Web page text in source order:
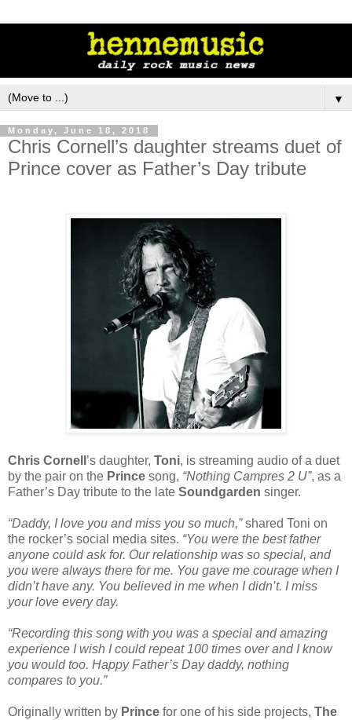
▼
Monday, June 18, 2018
Chris Cornell’s daughter streams duet of
Prince cover as Father’s Day tribute
Chris Cornell ’s daughter, Toni, is streaming audio of a duet
by the pair on the Prince song, “Nothing Campres 2 U”, as a
Father’s Day tribute to the late Soundgarden singer.
“Daddy, I love you and miss you so much,”shared Toni on
the rocker’s social media sites. “You were the best father
anyone could ask for. Our relationship was so special, and
you were always there for me. You gave me courage when I
didn’t have any. You believed in me when I didn’t. I miss
your love every day.
“Recording this song with you was a special and amazing
experience I wish I could repeat 100 times over and I know
you would too. Happy Father’s Day daddy, nothing
compares to you.”
Originally written by Prince for one of his side projects, The